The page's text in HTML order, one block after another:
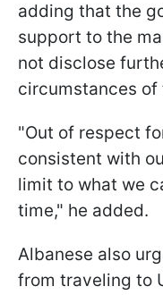
adding that the
support to the
not disclose
circumstances of
"Out of respect
consistent with
limit to what we
time," he added.
Albanese also
from traveling to